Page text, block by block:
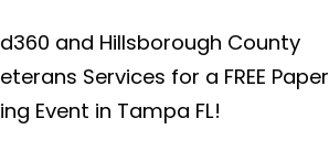
and Hillsborough County
Services for a FREE Paper
Event in Tampa FL!